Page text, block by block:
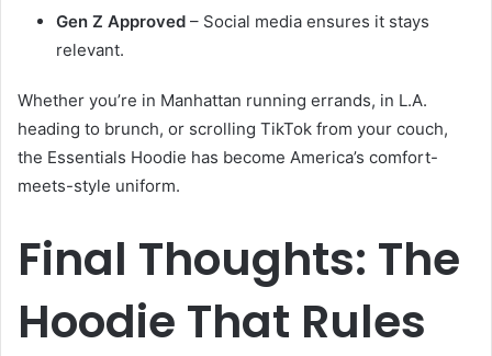
Gen Z Approved – Social media ensures it stays
relevant.
Whether you’re in Manhattan running errands, in L.A.
heading to brunch, or scrolling TikTok from your couch,
the Essentials Hoodie has become America’s comfort-
meets-style uniform.
Final Thoughts: The
Hoodie That Rules